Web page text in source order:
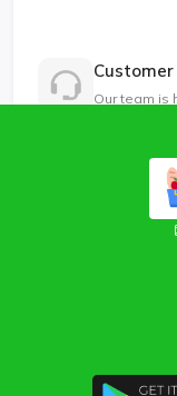
Our team is